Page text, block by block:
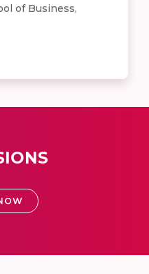
of Business,